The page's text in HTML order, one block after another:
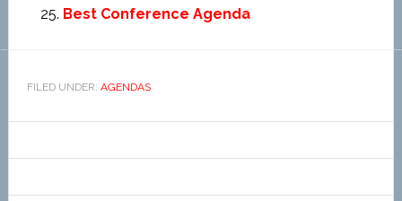
Best Conference Agenda
FILED UNDER: AGENDAS